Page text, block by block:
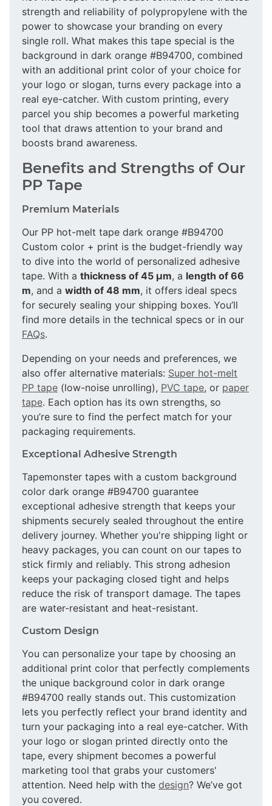
strength and reliability of polypropylene with the
power to showcase your branding on every
single roll. What makes this tape special is the
background in dark orange #B94700, combined
with an additional print color of your choice for
your logo or slogan, turns every package into a
real eye-catcher. With custom printing, every
parcel you ship becomes a powerful marketing
tool that draws attention to your brand and
boosts brand awareness.
Benefits and Strengths of Our
PP Tape
Premium Materials
Our PP hot-melt tape dark orange #B94700
Custom color + print is the budget-friendly way
to dive into the world of personalized adhesive
tape. With a thickness of 45 µm, a length of 66
m, and a width of 48 mm, it offers ideal specs
for securely sealing your shipping boxes. You’ll
find more details in the technical specs or in our
FAQs.
Depending on your needs and preferences, we
also offer alternative materials: Super hot-melt
PP tape (low-noise unrolling), PVC tape, or paper
tape. Each option has its own strengths, so
you’re sure to find the perfect match for your
packaging requirements.
Exceptional Adhesive Strength
Tapemonster tapes with a custom background
color dark orange #B94700 guarantee
exceptional adhesive strength that keeps your
shipments securely sealed throughout the entire
delivery journey. Whether you're shipping light or
heavy packages, you can count on our tapes to
stick firmly and reliably. This strong adhesion
keeps your packaging closed tight and helps
reduce the risk of transport damage. The tapes
are water-resistant and heat-resistant.
Custom Design
You can personalize your tape by choosing an
additional print color that perfectly complements
the unique background color in dark orange
#B94700 really stands out. This customization
lets you perfectly reflect your brand identity and
turn your packaging into a real eye-catcher. With
your logo or slogan printed directly onto the
tape, every shipment becomes a powerful
marketing tool that grabs your customers'
attention. Need help with the design? We’ve got
you covered.